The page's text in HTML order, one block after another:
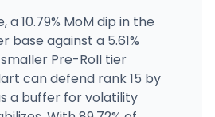
a 10.79% MoM dip in the
base against a 5.61%
Pre-Roll tier
can defend rank 15 by
a buffer for volatility